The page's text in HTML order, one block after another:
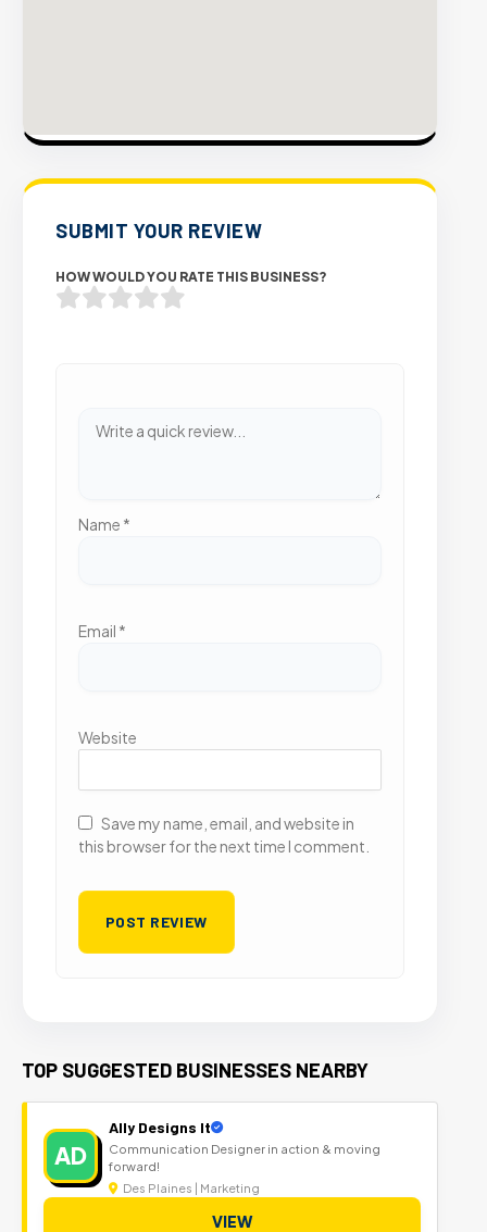
SUBMIT YOUR REVIEW
HOW WOULD YOU RATE THIS BUSINESS?
Name *
Email *
Website
Save my name, email, and website in
this browser for the next time I comment.
TOP SUGGESTED BUSINESSES NEARBY
AD
Ally Designs It
Communication Designer in action & moving
forward!
Des Plaines | Marketing
VIEW